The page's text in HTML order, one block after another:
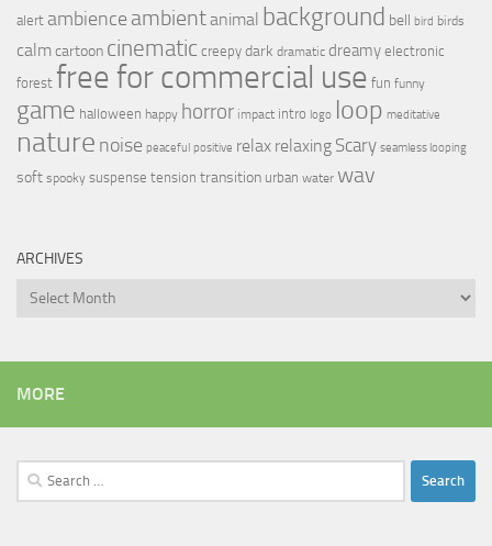
alert ambience ambientanimal background bell bird birds
calmcartoon cinematic creepy dark dramatic dreamy electronic
forest free for commercial use fun funny
game halloween happy horror impact intro logo loop meditative
nature noise peaceful positive relax relaxing Scary seamless looping
soft spooky suspense tension transition urban water wav
ARCHIVES
Archives
MORE
Search
for: